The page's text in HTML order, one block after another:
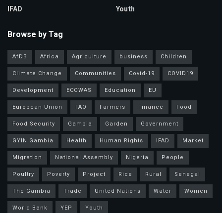
IFAD
Youth
Browse by Tag
AfDB Africa Agriculture business
Children
Climate Change
Communities Covid-19
COVID19
Development
ECOWAS Education
EU
European Union
FAO Farmers Finance
Food
Food Security
Gambia Garden
Government
GYIN Gambia
Health Human Rights IFAD
Market
Migration
National Assembly Nigeria
People
Poultry
Poverty Project Rice Rural
Senegal
The Gambia
Trade United Nations Water
Women
World Bank
YEP Youth